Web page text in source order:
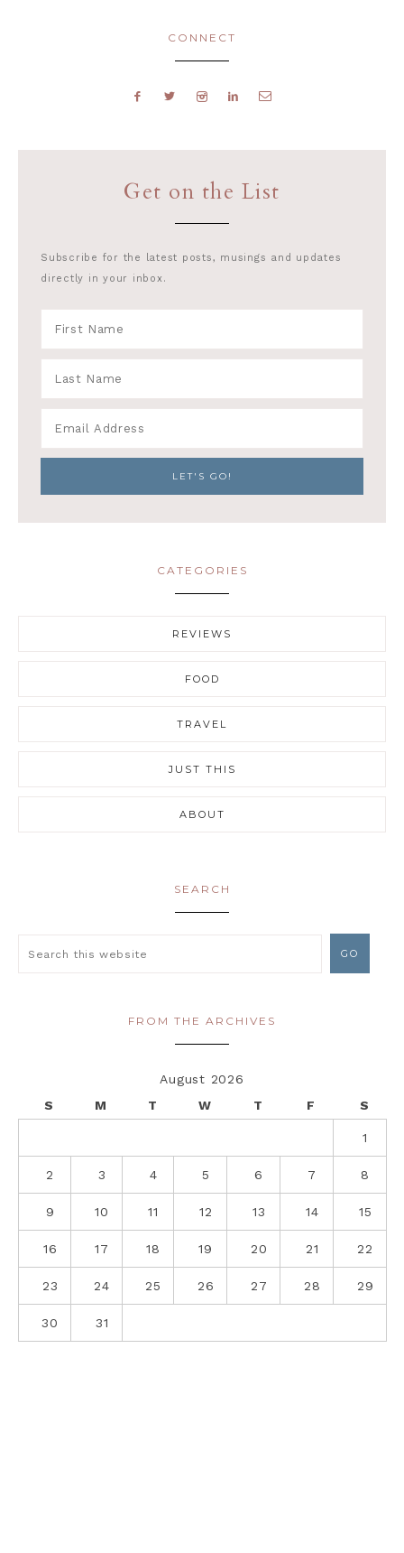
CONNECT
Get on the List
Subscribe for the latest posts, musings and updates
directly in your inbox.
CATEGORIES
REVIEWS
FOOD
TRAVEL
JUST THIS
ABOUT
SEARCH
FROM THE ARCHIVES
August 2026
S
M T W T F S
1
2 3 4 5 6 7 8
9 10 11 12 13 14 15
16 17 18 19 20 21 22
23 24 25 26 27 28 29
30 31